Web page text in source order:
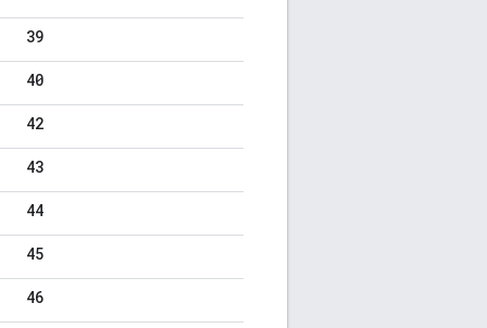
39
40
42
43
44
45
46